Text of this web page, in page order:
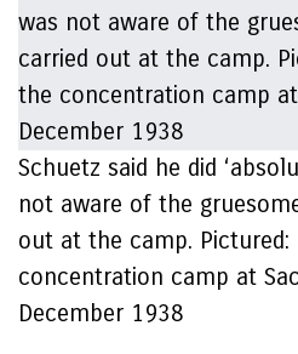
Schuetz said he did
not aware of the
out at the camp. Pictured:
concentration camp at
December 1938